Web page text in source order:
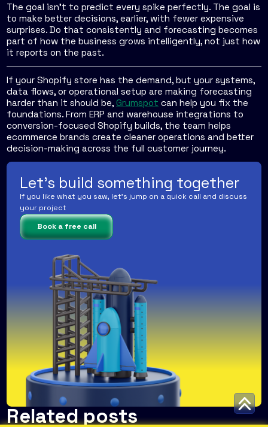
The goal isn't to predict every spike perfectly. The goal is
to make better decisions, earlier, with fewer expensive
surprises. Do that consistently and forecasting becomes
part of how the business grows intelligently, not just how
it reports on the past.
If your Shopify store has the demand, but your systems,
data flows, or operational setup are making forecasting
harder than it should be, Grumspot can help you fix the
foundations. From ERP and warehouse integrations to
conversion-focused Shopify builds, the team helps
ecommerce brands create cleaner operations and better
decision-making across the full customer journey.
Let's build something together
If you like what you saw, let's jump on a quick call and discuss
your project
Book a free call
Related posts